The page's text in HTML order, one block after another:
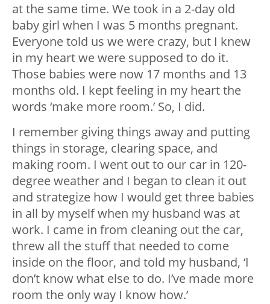
at the same time. We took in a 2-day old
baby girl when I was 5 months pregnant.
Everyone told us we were crazy, but I knew
in my heart we were supposed to do it.
Those babies were now 17 months and 13
months old. I kept feeling in my heart the
words ‘make more room.’ So, I did.
I remember giving things away and putting
things in storage, clearing space, and
making room. I went out to our car in 120-
degree weather and I began to clean it out
and strategize how I would get three babies
in all by myself when my husband was at
work. I came in from cleaning out the car,
threw all the stuff that needed to come
inside on the floor, and told my husband, ‘I
don’t know what else to do. I’ve made more
room the only way I know how.’